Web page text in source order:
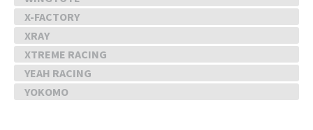
X-FACTORY
XRAY
XTREME RACING
YEAH RACING
YOKOMO